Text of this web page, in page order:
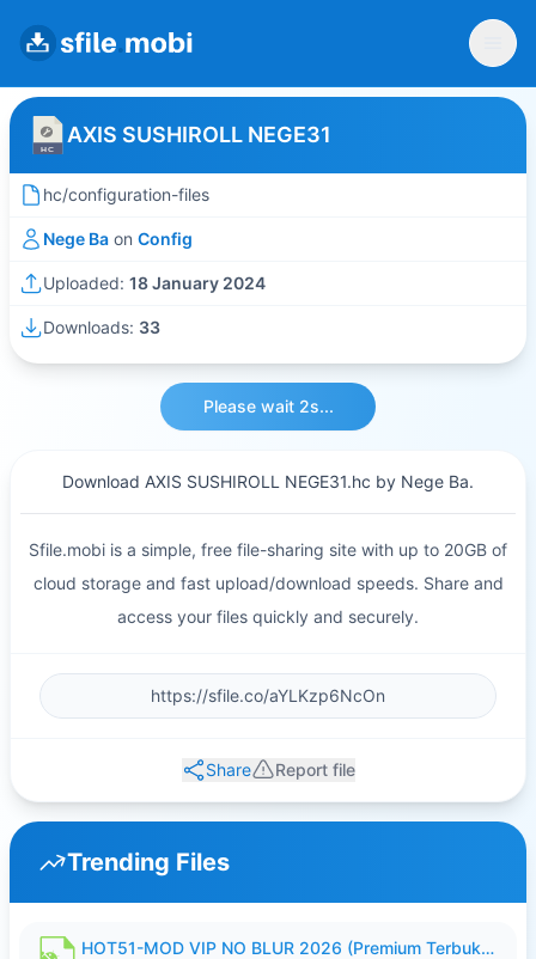
AXIS SUSHIROLL NEGE31
hc/configuration-files
Nege Ba on Config
Uploaded: 18 January 2024
Downloads: 33
Please wait 2s...
Download AXIS SUSHIROLL NEGE31.hc by Nege Ba.
Sfile.mobi is a simple, free file-sharing site with up to 20GB of
cloud storage and fast upload/download speeds. Share and
access your files quickly and securely.
Share Report file
Trending Files
HOT51-MOD VIP NO BLUR 2026 (Premium Terbuka).apk